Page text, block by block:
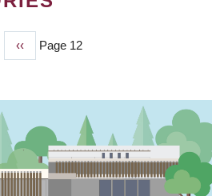
Previous
page
‹‹ Page 12